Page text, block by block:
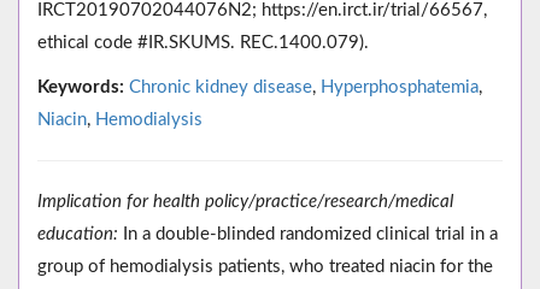
IRCT20190702044076N2; https://en.irct.ir/trial/66567,
ethical code #IR.SKUMS. REC.1400.079).
Keywords: Chronic kidney disease, Hyperphosphatemia,
Niacin, Hemodialysis
Implication for health policy/practice/research/medical
education: In a double-blinded randomized clinical trial in a
group of hemodialysis patients, who treated niacin for the